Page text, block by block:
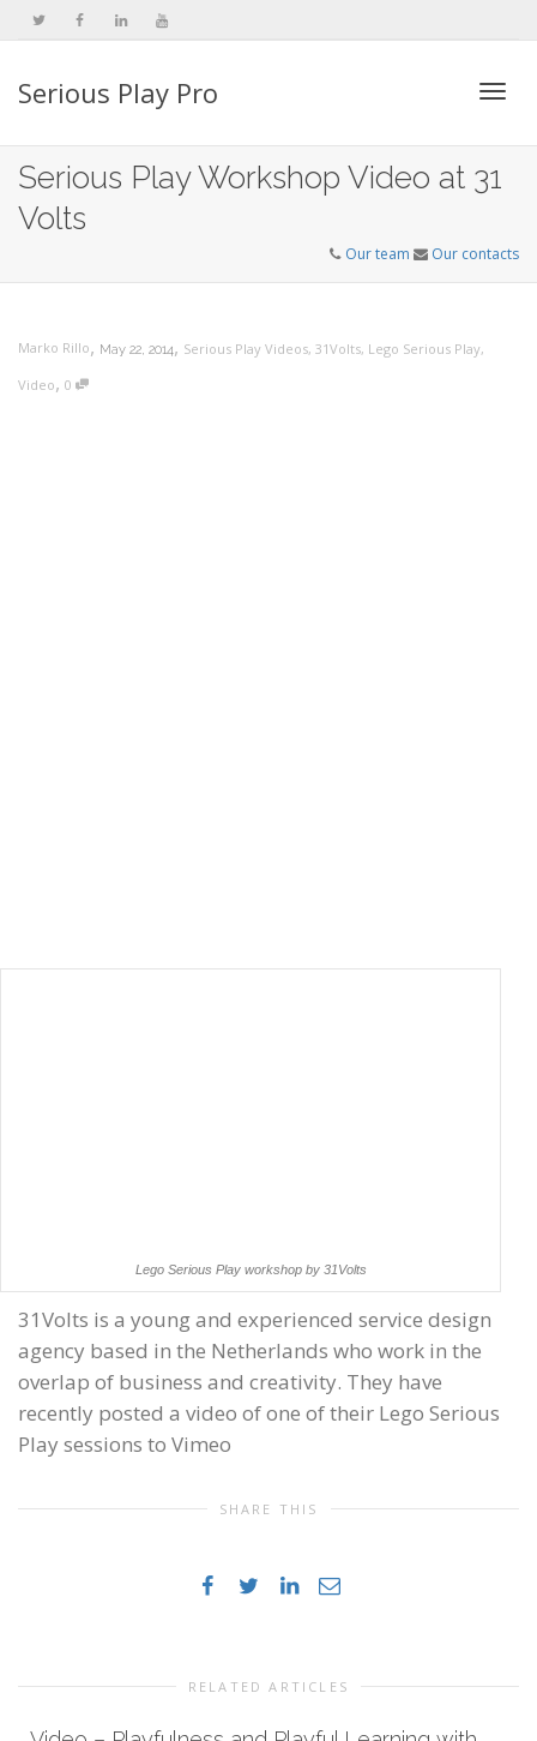
Serious Play Pro
Serious Play Workshop Video at 31
Volts
Our team Our contacts
Marko Rillo, May 22, 2014, Serious Play Videos, 31Volts, Lego Serious Play,
Video, 0
Lego Serious Play workshop by 31Volts
31Volts is a young and experienced service design
agency based in the Netherlands who work in the
overlap of business and creativity. They have
recently posted a video of one of their Lego Serious
Play sessions to Vimeo
SHARE THIS
RELATED ARTICLES